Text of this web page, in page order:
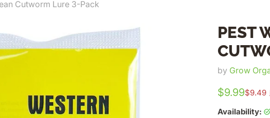
Cutworm Lure 3-Pack
PEST
by Grow
$9.99$9.49
Availability: